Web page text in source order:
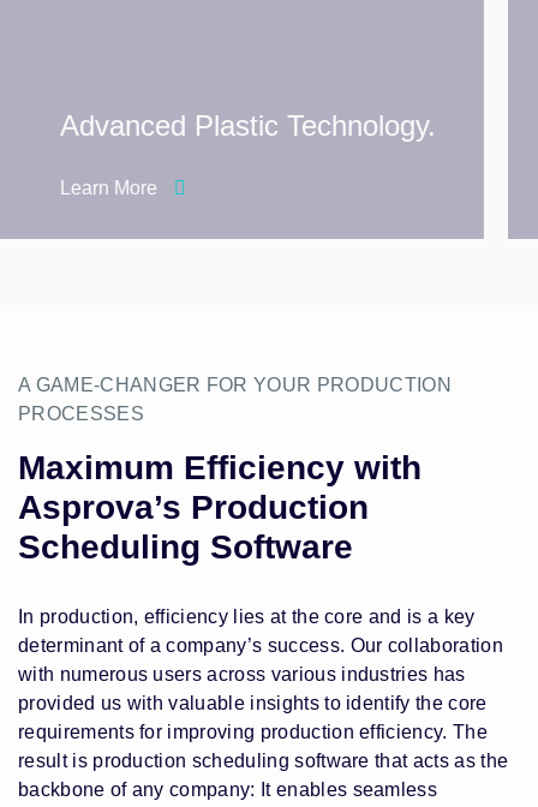
Advanced Plastic Technology.
Learn More
A GAME-CHANGER FOR YOUR PRODUCTION
PROCESSES
Maximum Efficiency with
Asprova’s Production
Scheduling Software
In production, efficiency lies at the core and is a key
determinant of a company’s success. Our collaboration
with numerous users across various industries has
provided us with valuable insights to identify the core
requirements for improving production efficiency. The
result is production scheduling software that acts as the
backbone of any company: It enables seamless